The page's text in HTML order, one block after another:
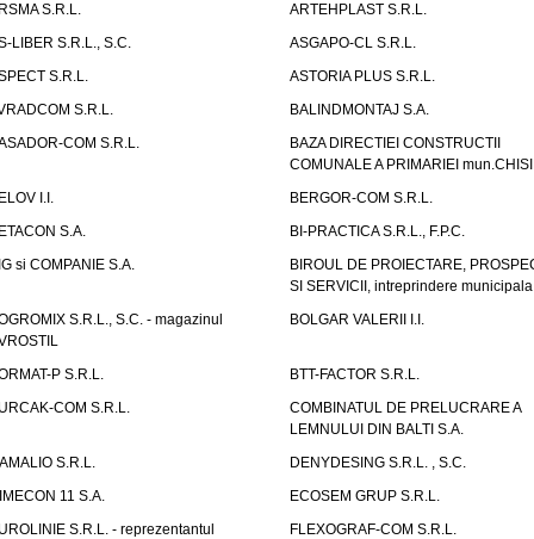
S.R.L.
ARTEHPLAST S.R.L.
LIBER S.R.L., S.C.
ASGAPO-CL S.R.L.
S.R.L.
ASTORIA PLUS S.R.L.
S.R.L.
BALINDMONTAJ S.A.
COM S.R.L.
BAZA DIRECTIEI CONSTRUCTII
COMUNALE A PRIMARIEI
I.I.
BERGOR-COM S.R.L.
S.A.
BI-PRACTICA S.R.L., F.P.C.
si COMPANIE S.A.
BIROUL DE PROIECTARE,
SI SERVICII, intreprindere municipala
S.R.L., S.C. - magazinul
BOLGAR VALERII I.I.
P S.R.L.
BTT-FACTOR S.R.L.
COM S.R.L.
COMBINATUL DE PRELUCRARE A
LEMNULUI DIN BALTI S.A.
S.R.L.
DENYDESING S.R.L. , S.C.
11 S.A.
ECOSEM GRUP S.R.L.
S.R.L. - reprezentantul
FLEXOGRAF-COM S.R.L.